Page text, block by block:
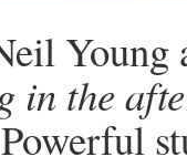
Young
in the
Powerful